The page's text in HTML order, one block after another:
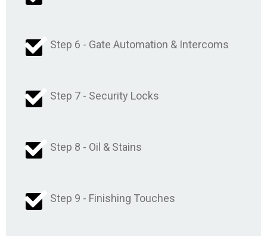
Step 6 - Gate Automation & Intercoms
Step 7 - Security Locks
Step 8 - Oil & Stains
Step 9 - Finishing Touches